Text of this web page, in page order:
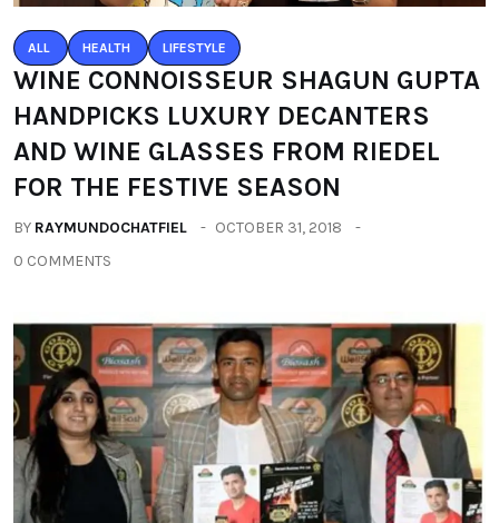
ALL HEALTH LIFESTYLE
WINE CONNOISSEUR SHAGUN GUPTA
HANDPICKS LUXURY DECANTERS
AND WINE GLASSES FROM RIEDEL
FOR THE FESTIVE SEASON
BY RAYMUNDOCHATFIEL
OCTOBER 31, 2018
0 COMMENTS